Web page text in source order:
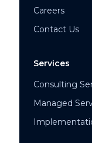
Careers
Contact Us
Services
Consulting
Managed